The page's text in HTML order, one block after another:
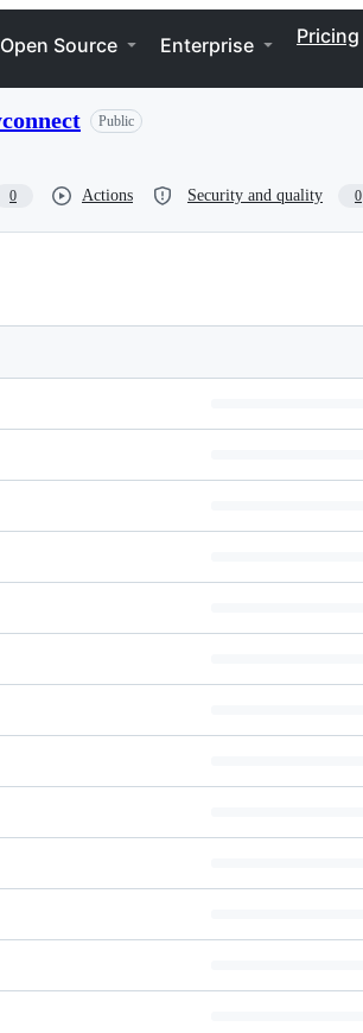
Open Source Enterprise Pricing
Public
0 Actions Security and quality 0